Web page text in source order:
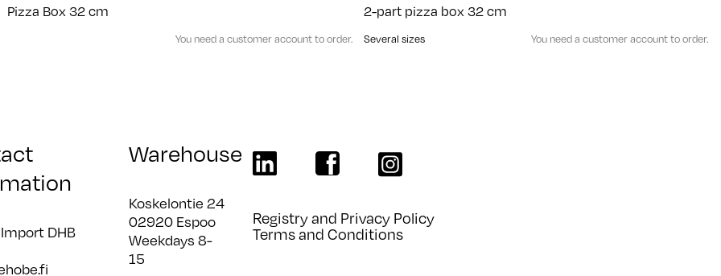
Pizza Box 32 cm
You need a customer account to order.
2-part pizza box 32 cm
Several sizes You need a customer account to order.
DHB
Warehouse
Koskelontie 24
02920 Espoo
Weekdays 8-
15
linkedin facebook instagram
Registry and Privacy Policy
Terms and Conditions